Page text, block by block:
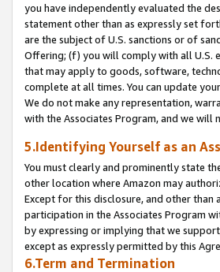
you have independently evaluated the
statement other than as expressly set
are the subject of U.S. sanctions or of
Offering; (f) you will comply with all U.S.
that may apply to goods, software,
complete at all times. You can update
We do not make any representation,
with the Associates Program, and we
5.Identifying Yourself as an
You must clearly and prominently state
other location where Amazon may
Except for this disclosure, and other
participation in the Associates Program
by expressing or implying that we
except as expressly permitted by this
6.Term and Termination